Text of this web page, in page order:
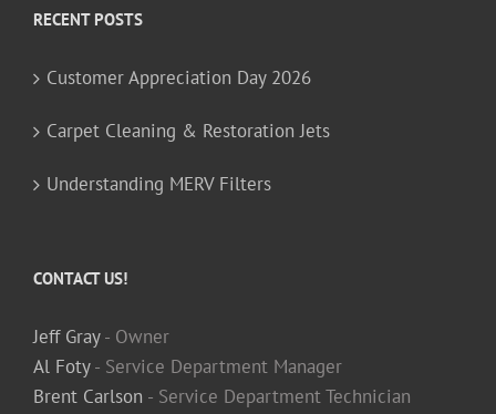
RECENT POSTS
Customer Appreciation Day 2026
Carpet Cleaning & Restoration Jets
Understanding MERV Filters
CONTACT US!
Jeff Gray- Owner
Al Foty- Service Department Manager
Brent Carlson - Service Department Technician